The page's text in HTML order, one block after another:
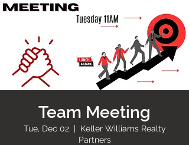
Team Meeting
Tue, Dec 02
  |
Keller Williams Realty
Partners